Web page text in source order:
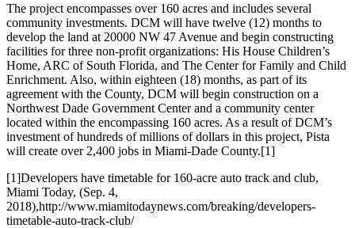
The project encompasses over 160 acres and includes several
community investments. DCM will have twelve (12) months to
develop the land at 20000 NW 47 Avenue and begin constructing
facilities for three non-profit organizations: His House Children’s
Home, ARC of South Florida, and The Center for Family and Child
Enrichment. Also, within eighteen (18) months, as part of its
agreement with the County, DCM will begin construction on a
Northwest Dade Government Center and a community center
located within the encompassing 160 acres. As a result of DCM’s
investment of hundreds of millions of dollars in this project, Pista
will create over 2,400 jobs in Miami-Dade County.[1]
[1]Developers have timetable for 160-acre auto track and club,
Miami Today, (Sep. 4,
2018),http://www.miamitodaynews.com/breaking/developers-
timetable-auto-track-club/